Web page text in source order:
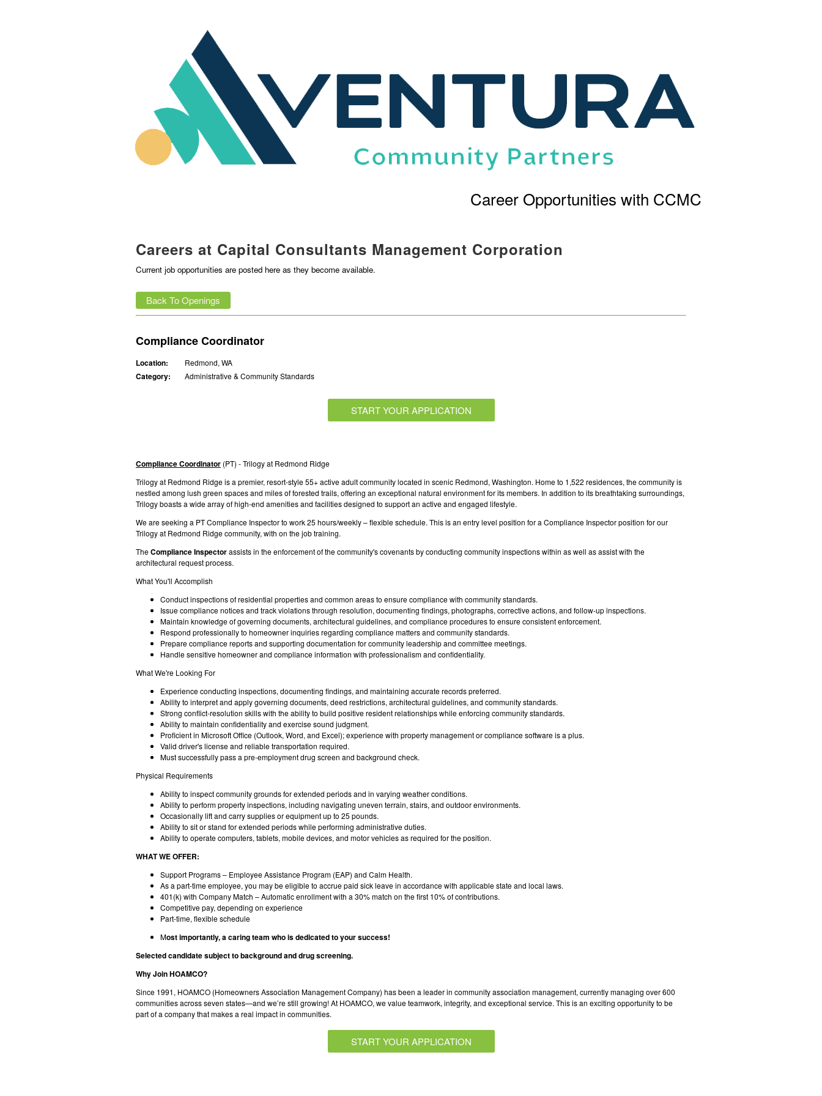
Career Opportunities with CCMC
Careers at Capital Consultants Management Corporation
Current job opportunities are posted here as they become available.
Back To Openings
Compliance Coordinator
Location: Redmond, WA
Category: Administrative & Community Standards
START YOUR APPLICATION
Compliance Coordinator (PT) - Trilogy at Redmond Ridge
Trilogy at Redmond Ridge is a premier, resort-style 55+ active adult community located in scenic Redmond, Washington. Home to 1,522 residences, the community is
nestled among lush green spaces and miles of forested trails, offering an exceptional natural environment for its members. In addition to its breathtaking surroundings,
Trilogy boasts a wide array of high-end amenities and facilities designed to support an active and engaged lifestyle.
We are seeking a PT Compliance Inspector to work 25 hours/weekly – flexible schedule. This is an entry level position for a Compliance Inspector position for our
Trilogy at Redmond Ridge community, with on the job training.
TheCompliance Inspectorassists in the enforcement of the community's covenants by conducting community inspections within as well as assist with the
architectural request process.
What You'll Accomplish
Conduct inspections of residential properties and common areas to ensure compliance with community standards.
Issue compliance notices and track violations through resolution, documenting findings, photographs, corrective actions, and follow-up inspections.
Maintain knowledge of governing documents, architectural guidelines, and compliance procedures to ensure consistent enforcement.
Respond professionally to homeowner inquiries regarding compliance matters and community standards.
Prepare compliance reports and supporting documentation for community leadership and committee meetings.
Handle sensitive homeowner and compliance information with professionalism and confidentiality.
What We're Looking For
Experience conducting inspections, documenting findings, and maintaining accurate records preferred.
Ability to interpret and apply governing documents, deed restrictions, architectural guidelines, and community standards.
Strong conflict-resolution skills with the ability to build positive resident relationships while enforcing community standards.
Ability to maintain confidentiality and exercise sound judgment.
Proficient in Microsoft Office (Outlook, Word, and Excel); experience with property management or compliance software is a plus.
Valid driver's license and reliable transportation required.
Must successfully pass a pre-employment drug screen and background check.
Physical Requirements
Ability to inspect community grounds for extended periods and in varying weather conditions.
Ability to perform property inspections, including navigating uneven terrain, stairs, and outdoor environments.
Occasionally lift and carry supplies or equipment up to 25 pounds.
Ability to sit or stand for extended periods while performing administrative duties.
Ability to operate computers, tablets, mobile devices, and motor vehicles as required for the position.
WHAT WE OFFER:
Support Programs – Employee Assistance Program (EAP) and Calm Health.
As a part-time employee, you may be eligible to accrue paid sick leave in accordance with applicable state and local laws.
401(k) with Company Match – Automatic enrollment with a 30% match on the first 10% of contributions.
Competitive pay, depending on experience
Part-time, flexible schedule
Most importantly, a caring team who is dedicated to your success!
Selected candidate subject to background and drug screening.
Why Join HOAMCO?
Since 1991, HOAMCO (Homeowners Association Management Company) has been a leader in community association management, currently managing over 600
communities across seven states—and we’re still growing! At HOAMCO, we value teamwork, integrity, and exceptional service. This is an exciting opportunity to be
part of a company that makes a real impact in communities.
START YOUR APPLICATION